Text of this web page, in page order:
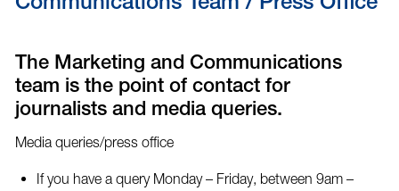
Communications Team / Press Office
The Marketing and Communications
team is the point of contact for
journalists and media queries.
Media queries/press office
If you have a query Monday – Friday, between 9am –